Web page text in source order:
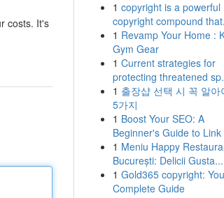
costs. It's
1 copyright is a powerful
copyright compound
1 Revamp Your Home :
Gym Gear
1 Current strategies for
protecting threatened
1 출장샵 선택 시 꼭 알아
5가지
1 Boost Your SEO: A
Beginner's Guide to Link
1 Meniu Happy
București: Delicii Gusta...
1 Gold365 copyright:
Complete Guide